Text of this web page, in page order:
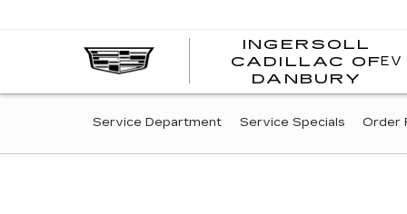
INGERSOLL
CADILLAC OF
DANBURY
EV
SERVICE
SUB-
Service Department Service Specials Order